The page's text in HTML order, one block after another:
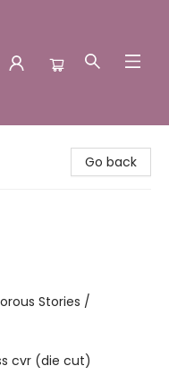
Go back
Stories /
cvr (die cut)